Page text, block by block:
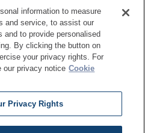
&
information to measure
and service, to assist our
and to provide personalised
By clicking the button on
your privacy rights. For
our privacy notice Cookie
Privacy Rights